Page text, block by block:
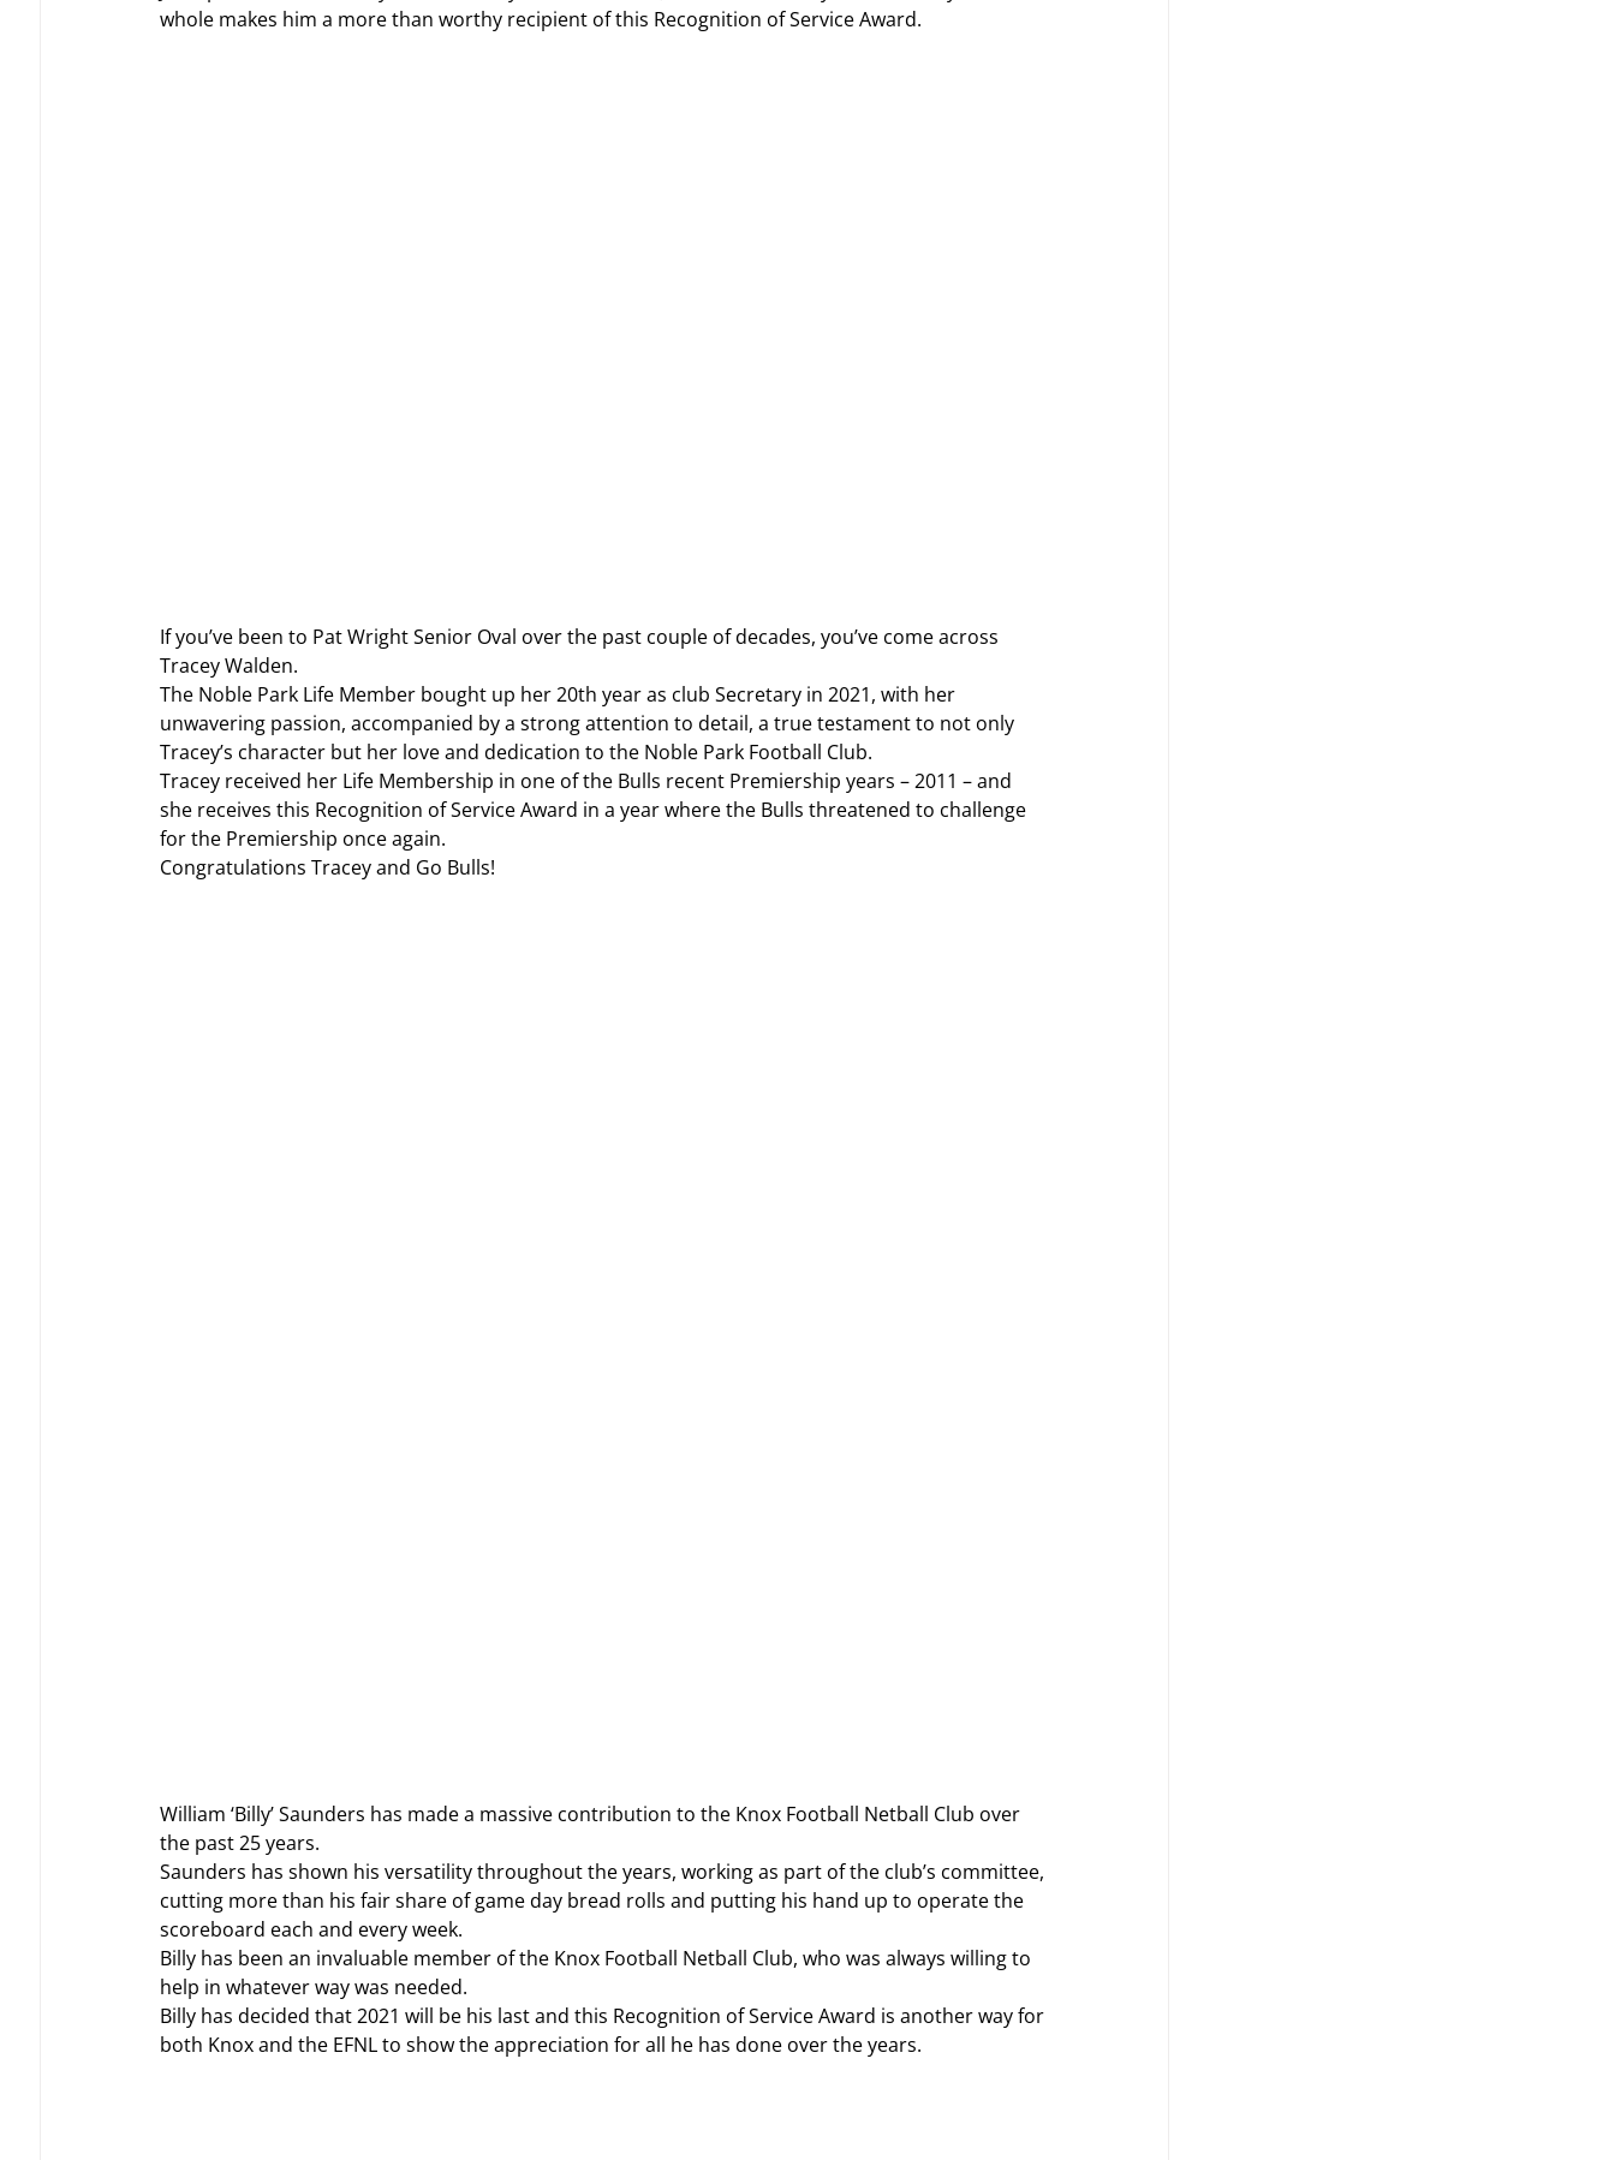
whole makes him a more than worthy recipient of this Recognition of Service Award.
If you’ve been to Pat Wright Senior Oval over the past couple of decades, you’ve come across
Tracey Walden.
The Noble Park Life Member bought up her 20th year as club Secretary in 2021, with her
unwavering passion, accompanied by a strong attention to detail, a true testament to not only
Tracey’s character but her love and dedication to the Noble Park Football Club.
Tracey received her Life Membership in one of the Bulls recent Premiership years – 2011 – and
she receives this Recognition of Service Award in a year where the Bulls threatened to challenge
for the Premiership once again.
Congratulations Tracey and Go Bulls!
William ‘Billy’ Saunders has made a massive contribution to the Knox Football Netball Club over
the past 25 years.
Saunders has shown his versatility throughout the years, working as part of the club’s committee,
cutting more than his fair share of game day bread rolls and putting his hand up to operate the
scoreboard each and every week.
Billy has been an invaluable member of the Knox Football Netball Club, who was always willing to
help in whatever way was needed.
Billy has decided that 2021 will be his last and this Recognition of Service Award is another way for
both Knox and the EFNL to show the appreciation for all he has done over the years.